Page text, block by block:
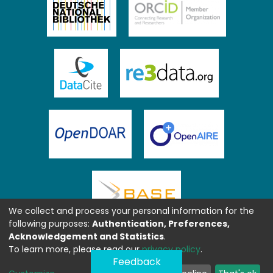
Feedback
We collect and process your personal information for the
following purposes: Authentication, Preferences,
Acknowledgement and Statistics.
To learn more, please read ourprivacy policy.